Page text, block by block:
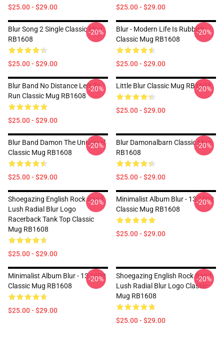
$25.00 - $29.00 $25.00 - $29.00
Blur Song 2 Single Classic Mug
RB1608
$25.00 - $29.00
-20%
Blur - Modern Life Is Rubbish
Classic Mug RB1608
$25.00 - $29.00
-20%
Blur Band No Distance Left To
Run Classic Mug RB1608
$25.00 - $29.00
-20% Little Blur Classic Mug RB1608
$25.00 - $29.00
-20%
Blur Band Damon The Universal
Classic Mug RB1608
$25.00 - $29.00
-20%
Blur Damonalbarn Classic Mug
RB1608
$25.00 - $29.00
-20%
Shoegazing English Rock Band
Lush Radial Blur Logo
Racerback Tank Top Classic
Mug RB1608
$25.00 - $29.00
-20%
Minimalist Album Blur - 13 1999
Classic Mug RB1608
$25.00 - $29.00
-20%
Minimalist Album Blur - 13 1999
Classic Mug RB1608
$25.00 - $29.00
-20%
Shoegazing English Rock Band
Lush Radial Blur Logo Classic
Mug RB1608
$25.00 - $29.00
-20%